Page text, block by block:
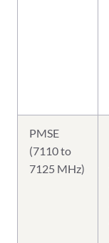
PMSE
(7110 to
7125 MHz)